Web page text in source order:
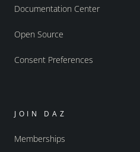
Documentation Center
Open Source
Consent Preferences
JOIN DAZ
Memberships